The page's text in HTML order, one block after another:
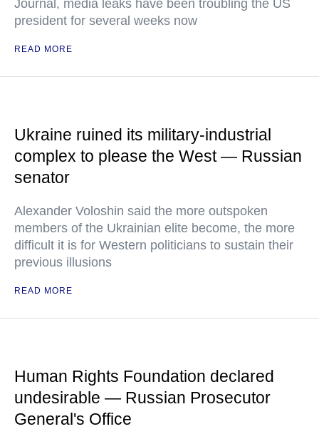
Journal, media leaks have been troubling the US
president for several weeks now
READ MORE
Ukraine ruined its military-industrial
complex to please the West — Russian
senator
Alexander Voloshin said the more outspoken
members of the Ukrainian elite become, the more
difficult it is for Western politicians to sustain their
previous illusions
READ MORE
Human Rights Foundation declared
undesirable — Russian Prosecutor
General's Office